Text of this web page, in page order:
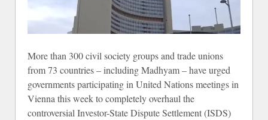
More than 300 civil society groups and trade unions
from 73 countries – including Madhyam – have urged
governments participating in United Nations meetings in
Vienna this week to completely overhaul the
controversial Investor-State Dispute Settlement (ISDS)